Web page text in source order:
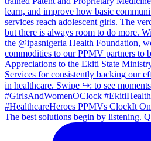
The best solutions begin by listening.